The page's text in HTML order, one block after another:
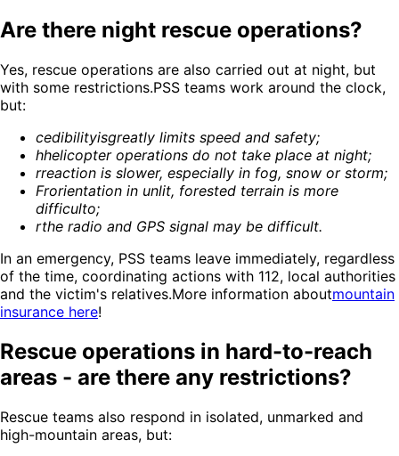
Are there night rescue operations?
Yes, rescue operations are also carried out at night, but
with some restrictions.PSS teams work around the clock,
but:
cedibilityisgreatly limits speed and safety;
hhelicopter operations do not take place at night;
rreaction is slower, especially in fog, snow or storm;
Frorientation in unlit, forested terrain is more
difficulto;
rthe radio and GPS signal may be difficult.
In an emergency, PSS teams leave immediately, regardless
of the time, coordinating actions with 112, local authorities
and the victim's relatives.More information aboutmountain
insurance here!
Rescue operations in hard-to-reach
areas - are there any restrictions?
Rescue teams also respond in isolated, unmarked and
high-mountain areas, but: